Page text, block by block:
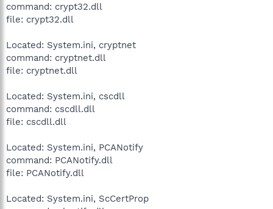
command: crypt32.dll
file: crypt32.dll
Located: System.ini, cryptnet
command: cryptnet.dll
file: cryptnet.dll
Located: System.ini, cscdll
command: cscdll.dll
file: cscdll.dll
Located: System.ini, PCANotify
command: PCANotify.dll
file: PCANotify.dll
Located: System.ini, ScCertProp